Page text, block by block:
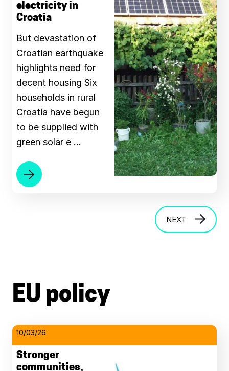
electricity in
Croatia
But devastation of
Croatian earthquake
highlights need for
decent housing Six
households in rural
Croatia have begun
to be supplied with
green solar e …
NEXT
EU policy
10/03/26
Stronger
communities,